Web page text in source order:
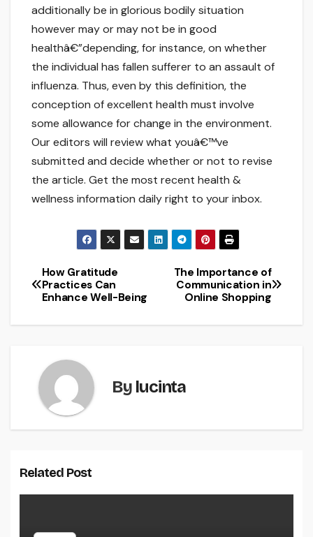
additionally be in glorious bodily situation
however may or may not be in good
healthâ€”depending, for instance, on whether
the individual has fallen sufferer to an assault of
influenza. Thus, even by this definition, the
conception of excellent health must involve
some allowance for change in the environment.
Our editors will review what youâ€™ve
submitted and decide whether or not to revise
the article. Get the most recent health &
wellness information daily right to your inbox.
Post
navigation
The Importance of
Communication in
Online Shopping
How Gratitude
Practices Can
Enhance Well-Being
By lucinta
Related Post